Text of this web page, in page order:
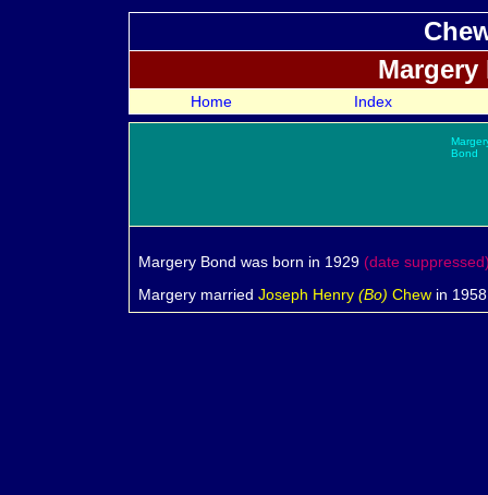
Margery
Home Index
Bond
Margery Bond was born in 1929 (date
Margery married Joseph Henry (Bo) Chew in